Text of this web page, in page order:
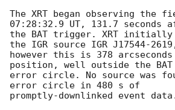
The XRT began observing the
07:28:32.9 UT, 131.7 seconds
the BAT trigger. XRT initially
the IGR source IGR J17544-
however this is 378
position, well outside the BAT
error circle. No source was
error circle in 480 s of
promptly-downlinked event